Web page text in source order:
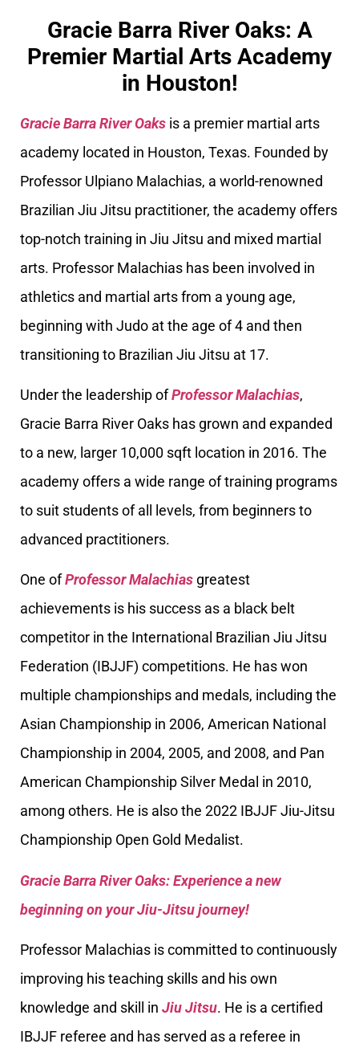
Gracie Barra River Oaks: A
Premier Martial Arts Academy
in Houston!
Gracie Barra River Oaks is a premier martial arts
academy located in Houston, Texas. Founded by
Professor Ulpiano Malachias, a world-renowned
Brazilian Jiu Jitsu practitioner, the academy offers
top-notch training in Jiu Jitsu and mixed martial
arts. Professor Malachias has been involved in
athletics and martial arts from a young age,
beginning with Judo at the age of 4 and then
transitioning to Brazilian Jiu Jitsu at 17.
Under the leadership ofProfessor Malachias,
Gracie Barra River Oaks has grown and expanded
to a new, larger 10,000 sqft location in 2016. The
academy offers a wide range of training programs
to suit students of all levels, from beginners to
advanced practitioners.
One ofProfessor Malachias greatest
achievements is his success as a black belt
competitor in the International Brazilian Jiu Jitsu
Federation (IBJJF) competitions. He has won
multiple championships and medals, including the
Asian Championship in 2006, American National
Championship in 2004, 2005, and 2008, and Pan
American Championship Silver Medal in 2010,
among others. He is also the 2022 IBJJF Jiu-Jitsu
Championship Open Gold Medalist.
Gracie Barra River Oaks: Experience a new
beginning on your Jiu-Jitsu journey!
Professor Malachias is committed to continuously
improving his teaching skills and his own
knowledge and skill in Jiu Jitsu. He is a certified
IBJJF referee and has served as a referee in